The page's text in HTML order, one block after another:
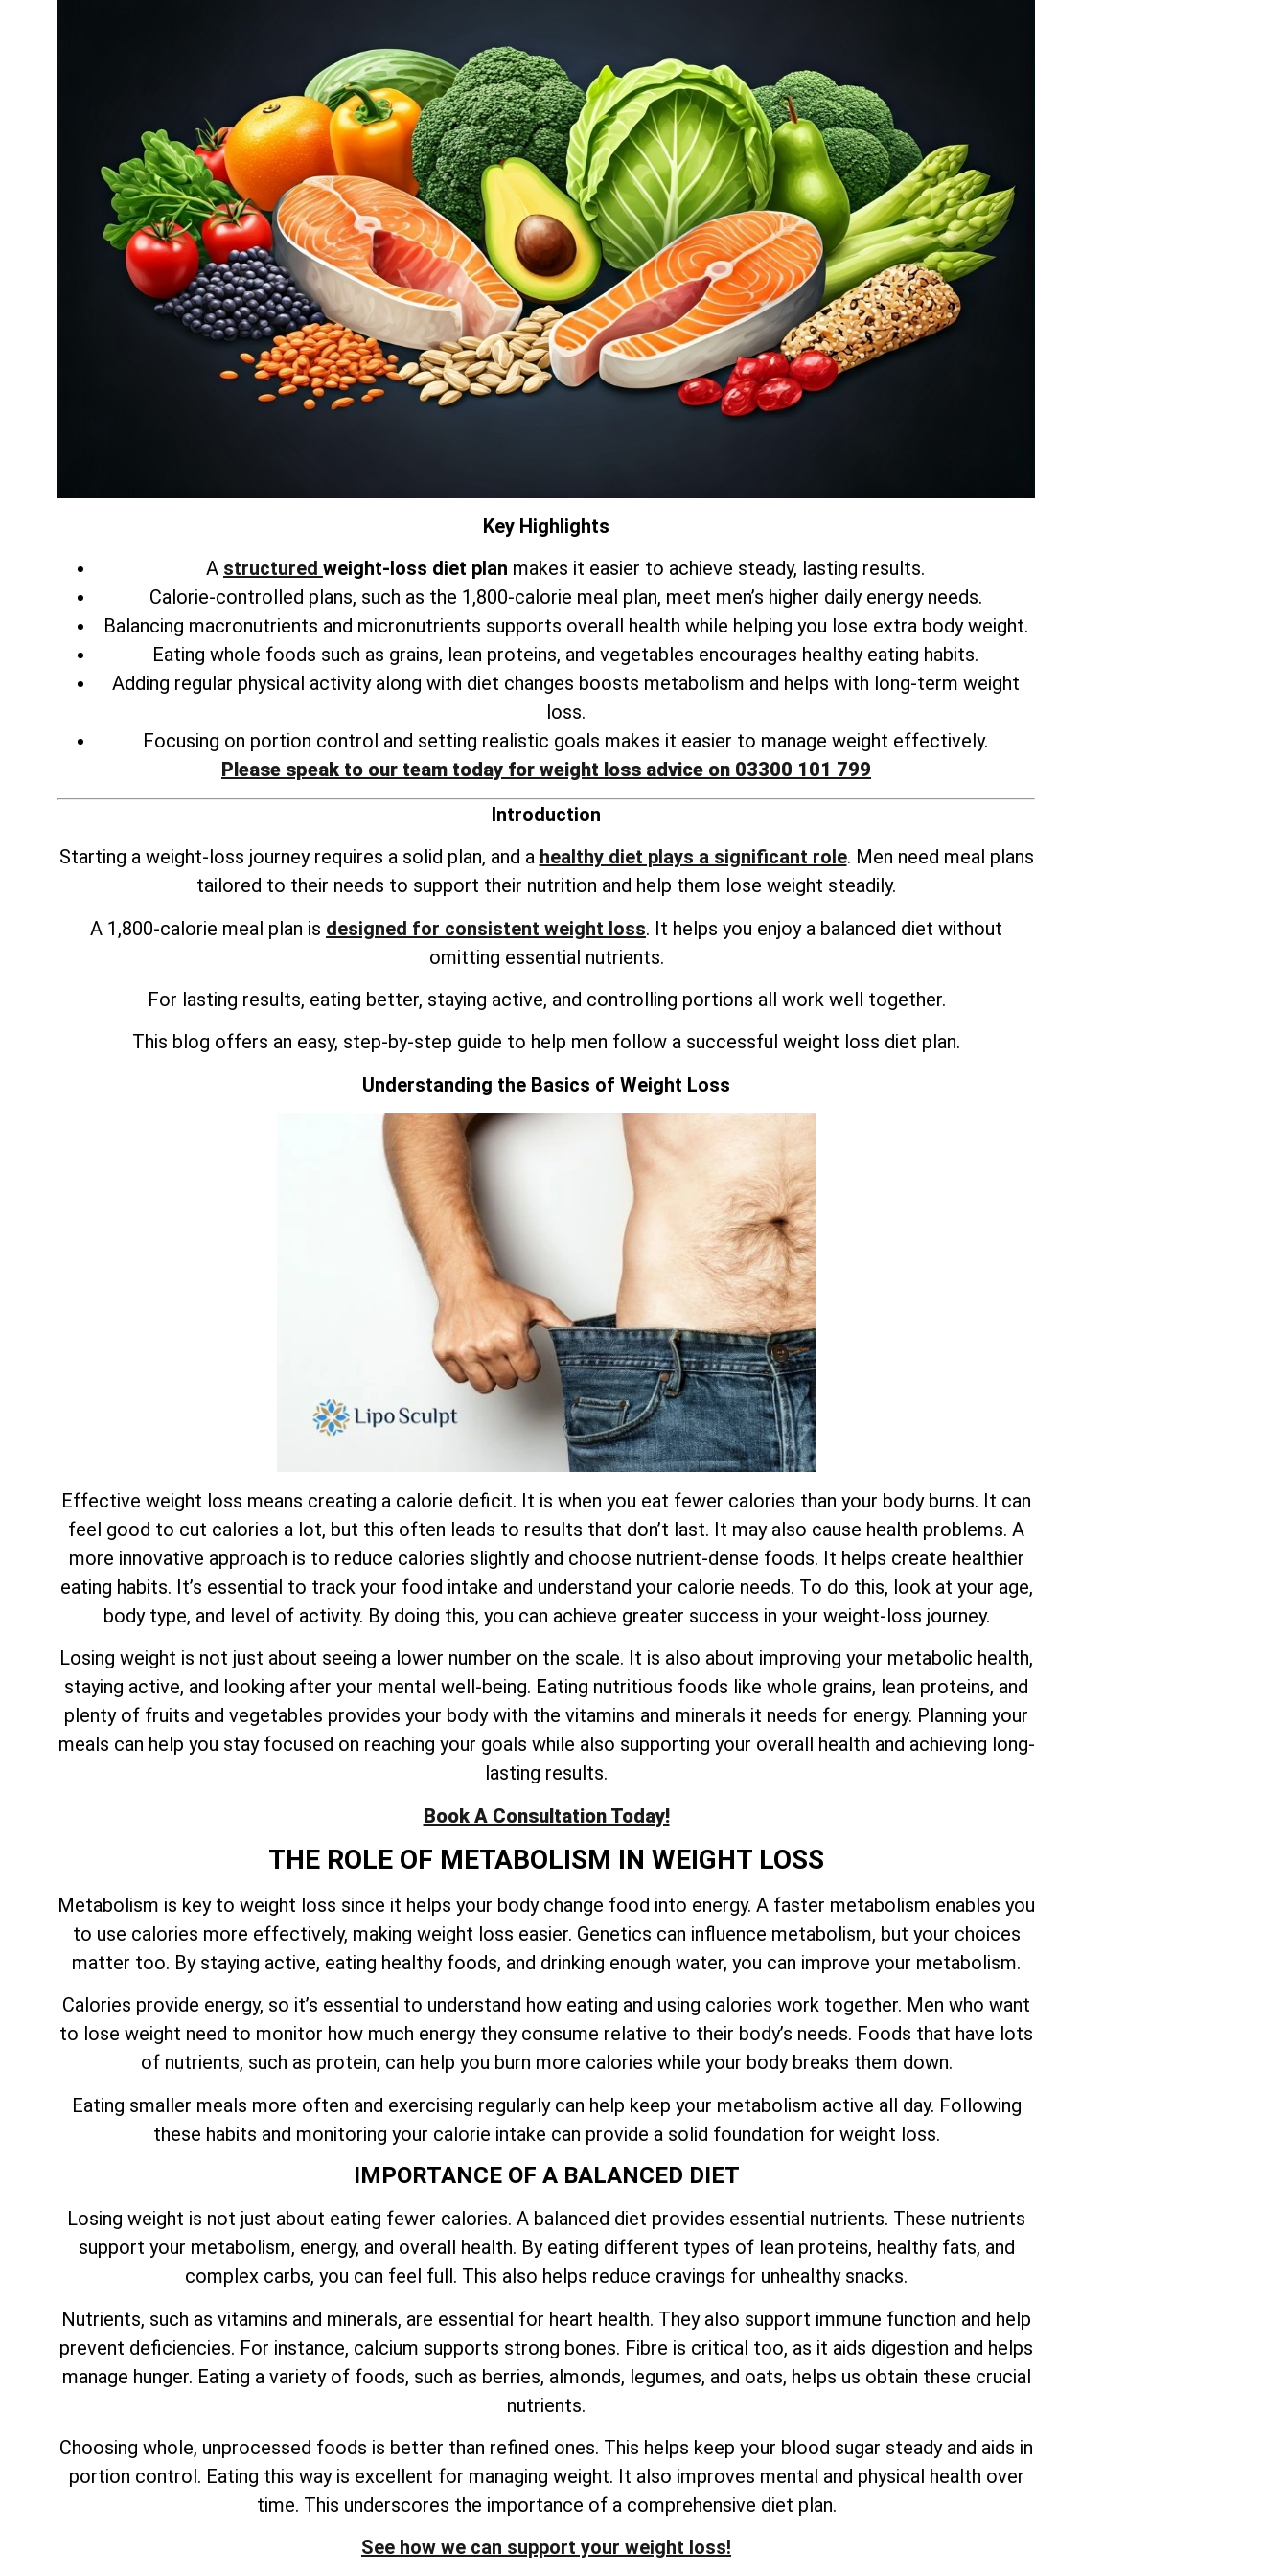
Key Highlights
A structured weight-loss diet plan makes it easier to achieve steady, lasting results.
Calorie-controlled plans, such as the 1,800-calorie meal plan, meet men’s higher daily energy needs.
Balancing macronutrients and micronutrients supports overall health while helping you lose extra body weight.
Eating whole foods such as grains, lean proteins, and vegetables encourages healthy eating habits.
Adding regular physical activity along with diet changes boosts metabolism and helps with long-term weight
loss.
Focusing on portion control and setting realistic goals makes it easier to manage weight effectively.
Please speak to our team today for weight loss advice on 03300 101 799
Introduction
Starting a weight-loss journey requires a solid plan, and a healthy diet plays a significant role. Men need meal plans
tailored to their needs to support their nutrition and help them lose weight steadily.
A 1,800-calorie meal plan is designed for consistent weight loss. It helps you enjoy a balanced diet without
omitting essential nutrients.
For lasting results, eating better, staying active, and controlling portions all work well together.
This blog offers an easy, step-by-step guide to help men follow a successful weight loss diet plan.
Understanding the Basics of Weight Loss
Effective weight loss means creating a calorie deficit. It is when you eat fewer calories than your body burns. It can
feel good to cut calories a lot, but this often leads to results that don’t last. It may also cause health problems. A
more innovative approach is to reduce calories slightly and choose nutrient-dense foods. It helps create healthier
eating habits. It’s essential to track your food intake and understand your calorie needs. To do this, look at your age,
body type, and level of activity. By doing this, you can achieve greater success in your weight-loss journey.
Losing weight is not just about seeing a lower number on the scale. It is also about improving your metabolic health,
staying active, and looking after your mental well-being. Eating nutritious foods like whole grains, lean proteins, and
plenty of fruits and vegetables provides your body with the vitamins and minerals it needs for energy. Planning your
meals can help you stay focused on reaching your goals while also supporting your overall health and achieving long-
lasting results.
Book A Consultation Today!
THE ROLE OF METABOLISM IN WEIGHT LOSS
Metabolism is key to weight loss since it helps your body change food into energy. A faster metabolism enables you
to use calories more effectively, making weight loss easier. Genetics can influence metabolism, but your choices
matter too. By staying active, eating healthy foods, and drinking enough water, you can improve your metabolism.
Calories provide energy, so it’s essential to understand how eating and using calories work together. Men who want
to lose weight need to monitor how much energy they consume relative to their body’s needs. Foods that have lots
of nutrients, such as protein, can help you burn more calories while your body breaks them down.
Eating smaller meals more often and exercising regularly can help keep your metabolism active all day. Following
these habits and monitoring your calorie intake can provide a solid foundation for weight loss.
IMPORTANCE OF A BALANCED DIET
Losing weight is not just about eating fewer calories. A balanced diet provides essential nutrients. These nutrients
support your metabolism, energy, and overall health. By eating different types of lean proteins, healthy fats, and
complex carbs, you can feel full. This also helps reduce cravings for unhealthy snacks.
Nutrients, such as vitamins and minerals, are essential for heart health. They also support immune function and help
prevent deficiencies. For instance, calcium supports strong bones. Fibre is critical too, as it aids digestion and helps
manage hunger. Eating a variety of foods, such as berries, almonds, legumes, and oats, helps us obtain these crucial
nutrients.
Choosing whole, unprocessed foods is better than refined ones. This helps keep your blood sugar steady and aids in
portion control. Eating this way is excellent for managing weight. It also improves mental and physical health over
time. This underscores the importance of a comprehensive diet plan.
See how we can support your weight loss!